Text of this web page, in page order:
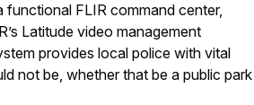
FLIR command center,
Latitude video management
provides local police with vital
not be, whether that be a public park